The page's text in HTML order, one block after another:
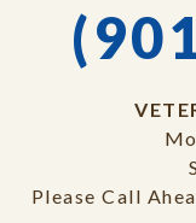
Please Call